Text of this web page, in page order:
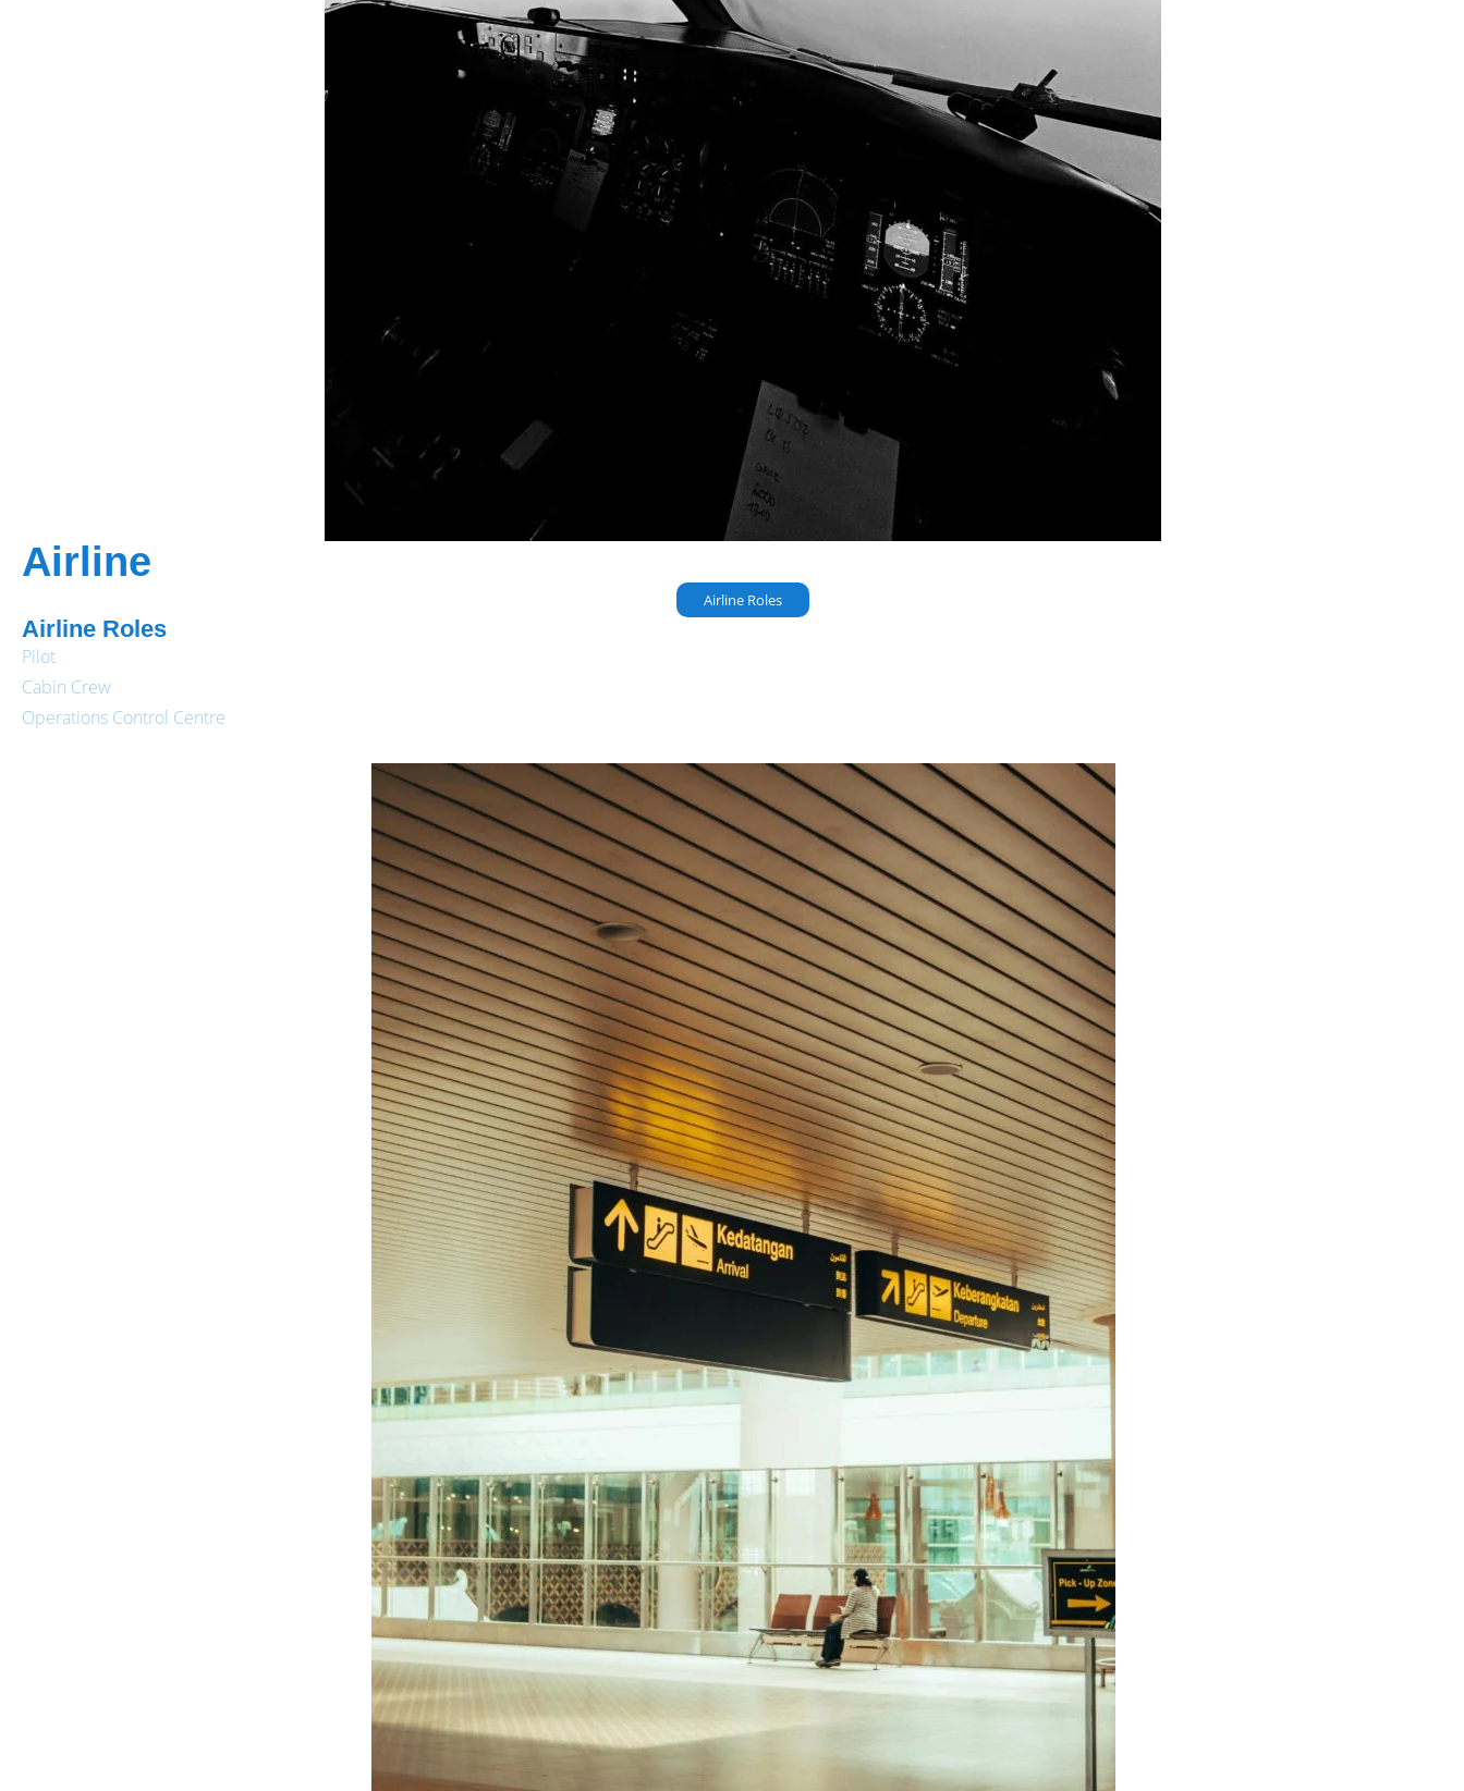
Airline
Airline Roles
Airline Roles
Pilot
Cabin Crew
Operations Control Centre